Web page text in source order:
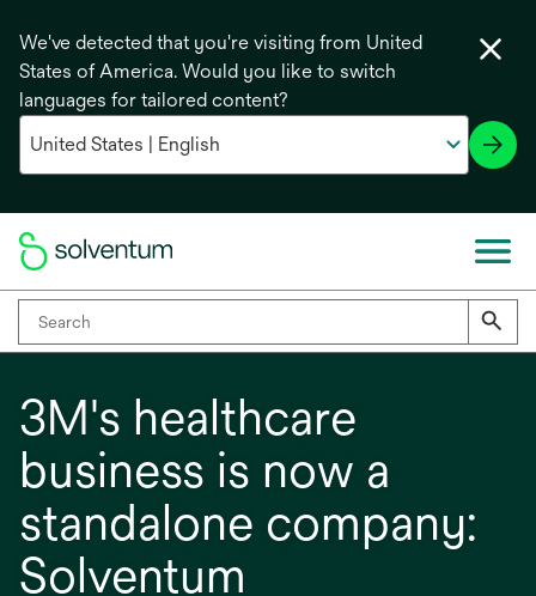
We've detected that you're visiting from United
States of America. Would you like to switch
languages for tailored content?
3M's healthcare
business is now a
standalone company:
Solventum